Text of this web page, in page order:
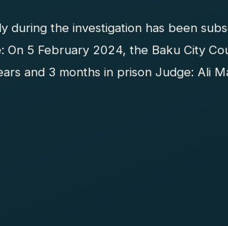
during the investigation has been
On 5 February 2024, the Baku City
and 3 months in prison Judge: Ali